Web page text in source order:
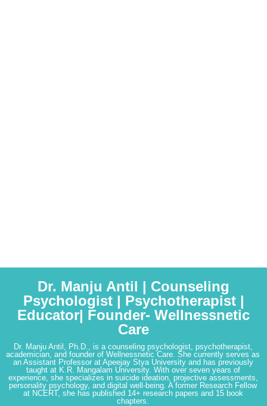
Dr. Manju Antil | Counseling
Psychologist | Psychotherapist |
Educator| Founder- Wellnessnetic
Care
Dr. Manju Antil, Ph.D., is a counseling psychologist, psychotherapist,
academician, and founder of Wellnessnetic Care. She currently serves as
an Assistant Professor at Apeejay Stya University and has previously
taught at K.R. Mangalam University. With over seven years of
experience, she specializes in suicide ideation, projective assessments,
personality psychology, and digital well-being. A former Research Fellow
at NCERT, she has published 14+ research papers and 15 book
chapters.